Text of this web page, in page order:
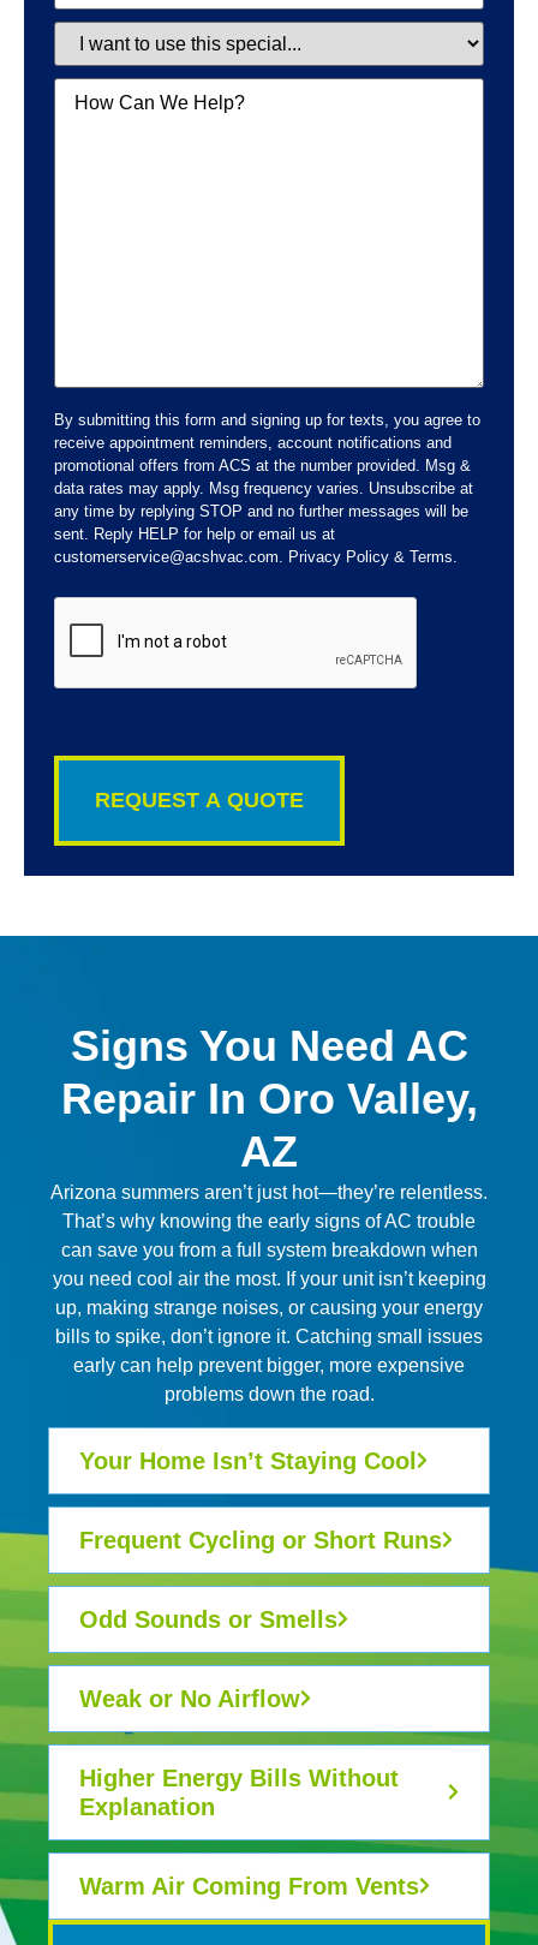
Special
Message
By submitting this form and signing up for texts, you agree to
receive appointment reminders, account notifications and
promotional offers from ACS at the number provided. Msg &
data rates may apply. Msg frequency varies. Unsubscribe at
any time by replying STOP and no further messages will be
sent. Reply HELP for help or email us at
customerservice@acshvac.com. Privacy Policy & Terms.
CAPTCHA
Signs You Need AC
Repair In Oro Valley,
AZ
Arizona summers aren’t just hot—they’re relentless.
That’s why knowing the early signs of AC trouble
can save you from a full system breakdown when
you need cool air the most. If your unit isn’t keeping
up, making strange noises, or causing your energy
bills to spike, don’t ignore it. Catching small issues
early can help prevent bigger, more expensive
problems down the road.
Your Home Isn’t Staying Cool
Frequent Cycling or Short Runs
Odd Sounds or Smells
Weak or No Airflow
Higher Energy Bills Without
Explanation
Warm Air Coming From Vents